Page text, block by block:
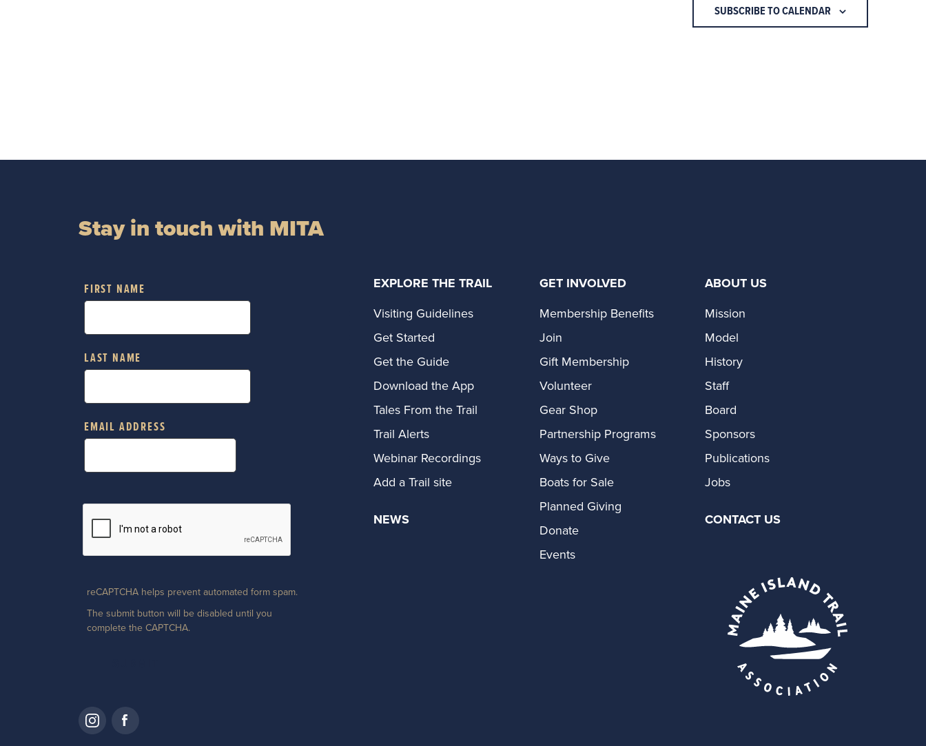
SUBSCRIBE TO CALENDAR
Stay in touch with MITA
FIRST NAME
LAST NAME
EMAIL ADDRESS
reCAPTCHA helps prevent automated form spam.
The submit button will be disabled until you
complete the CAPTCHA.
EXPLORE THE TRAIL
Visiting Guidelines
Get Started
Get the Guide
Download the App
Tales From the Trail
Trail Alerts
Webinar Recordings
Add a Trail site
NEWS
GET INVOLVED
Membership Benefits
Join
Gift Membership
Volunteer
Gear Shop
Partnership Programs
Ways to Give
Boats for Sale
Planned Giving
Donate
Events
ABOUT US
Mission
Model
History
Staff
Board
Sponsors
Publications
Jobs
CONTACT US